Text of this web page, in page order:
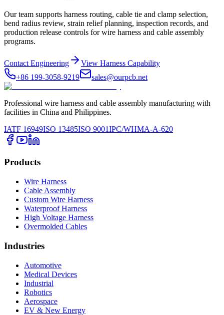
Our team supports harness routing, cable tie and clamp selection,
bend radius review, strain relief planning, inspection records, and
production release controls for wire harness and cable assembly
programs.
Contact Engineering
View Harness Capability
+86 199-3058-9219
sales@ourpcb.net
Professional wire harness and cable assembly manufacturing with
facilities in China and Philippines.
IATF 16949ISO 13485ISO 9001IPC/WHMA-A-620
Products
Wire Harness
Cable Assembly
Custom Wire Harness
Waterproof Harness
High Voltage Harness
Overmolded Cables
Industries
Automotive
Medical Devices
Industrial
Robotics
Aerospace
EV & New Energy